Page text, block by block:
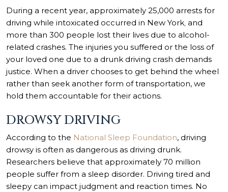
During a recent year, approximately 25,000 arrests for
driving while intoxicated occurred in New York and
more than 300 people lost their lives due to alcohol-
related crashes. The injuries you suffered or the loss of
your loved one due to a drunk driving crash demands
justice. When a driver chooses to get behind the wheel
rather than seek another form of transportation, we
hold them accountable for their actions.
DROWSY DRIVING
According to the National Sleep Foundation, driving
drowsy is often as dangerous as driving drunk.
Researchers believe that approximately 70 million
people suffer from a sleep disorder. Driving tired and
sleepy can impact judgment and reaction times. No